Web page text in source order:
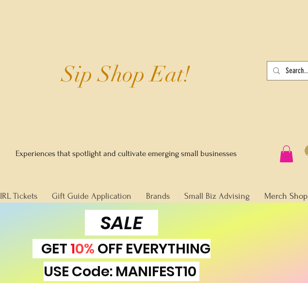
Sip Shop Eat!
Experiences that spotlight and cultivate emerging small businesses
IRL Tickets Gift Guide Application Brands Small Biz Advising Merch Shop
SALE
GET 10% OFF EVERYTHING
USE Code: MANIFEST10